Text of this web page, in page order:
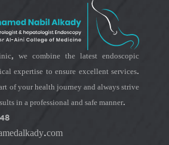
we combine the latest endoscopic
expertise to ensure excellent services.
of your health journey and always strive
in a professional and safe manner.